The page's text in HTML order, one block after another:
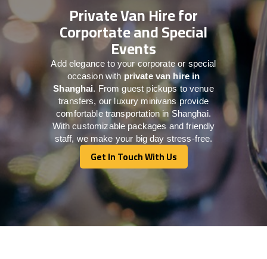
Private Van Hire for
Corportate and Special
Events
Add elegance to your corporate or special
occasion with private van hire in
Shanghai. From guest pickups to venue
transfers, our luxury minivans provide
comfortable transportation in Shanghai.
With customizable packages and friendly
staff, we make your big day stress-free.
Get In Touch With Us
Get In Touch With Us